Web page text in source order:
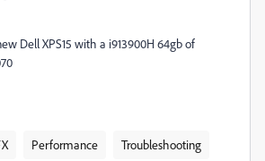
Dell XPS15 with a i913900H 64gb of
Performance Troubleshooting